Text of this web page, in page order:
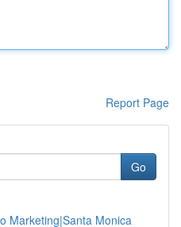
Report Page
Go
Marketing|Santa Monica